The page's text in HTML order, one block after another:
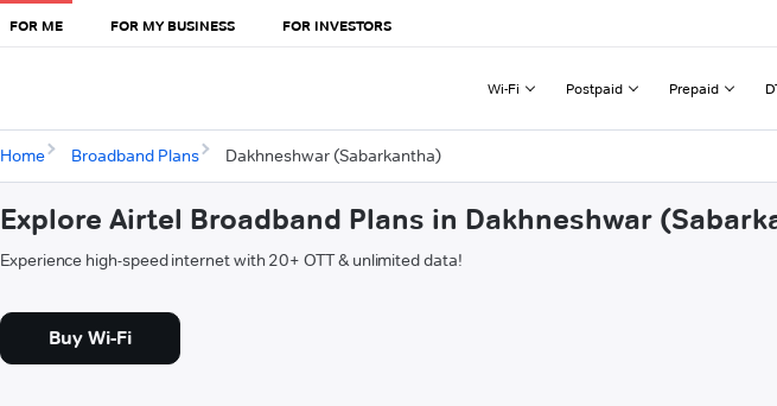
FOR ME FOR MY BUSINESS FOR INVESTORS
Wi-Fi Postpaid Prepaid
Home Broadband Plans Dakhneshwar (Sabarkantha)
Explore Airtel Broadband Plans in Dakhneshwar
Experience high-speed internet with 20+ OTT & unlimited data!
Buy Wi-Fi